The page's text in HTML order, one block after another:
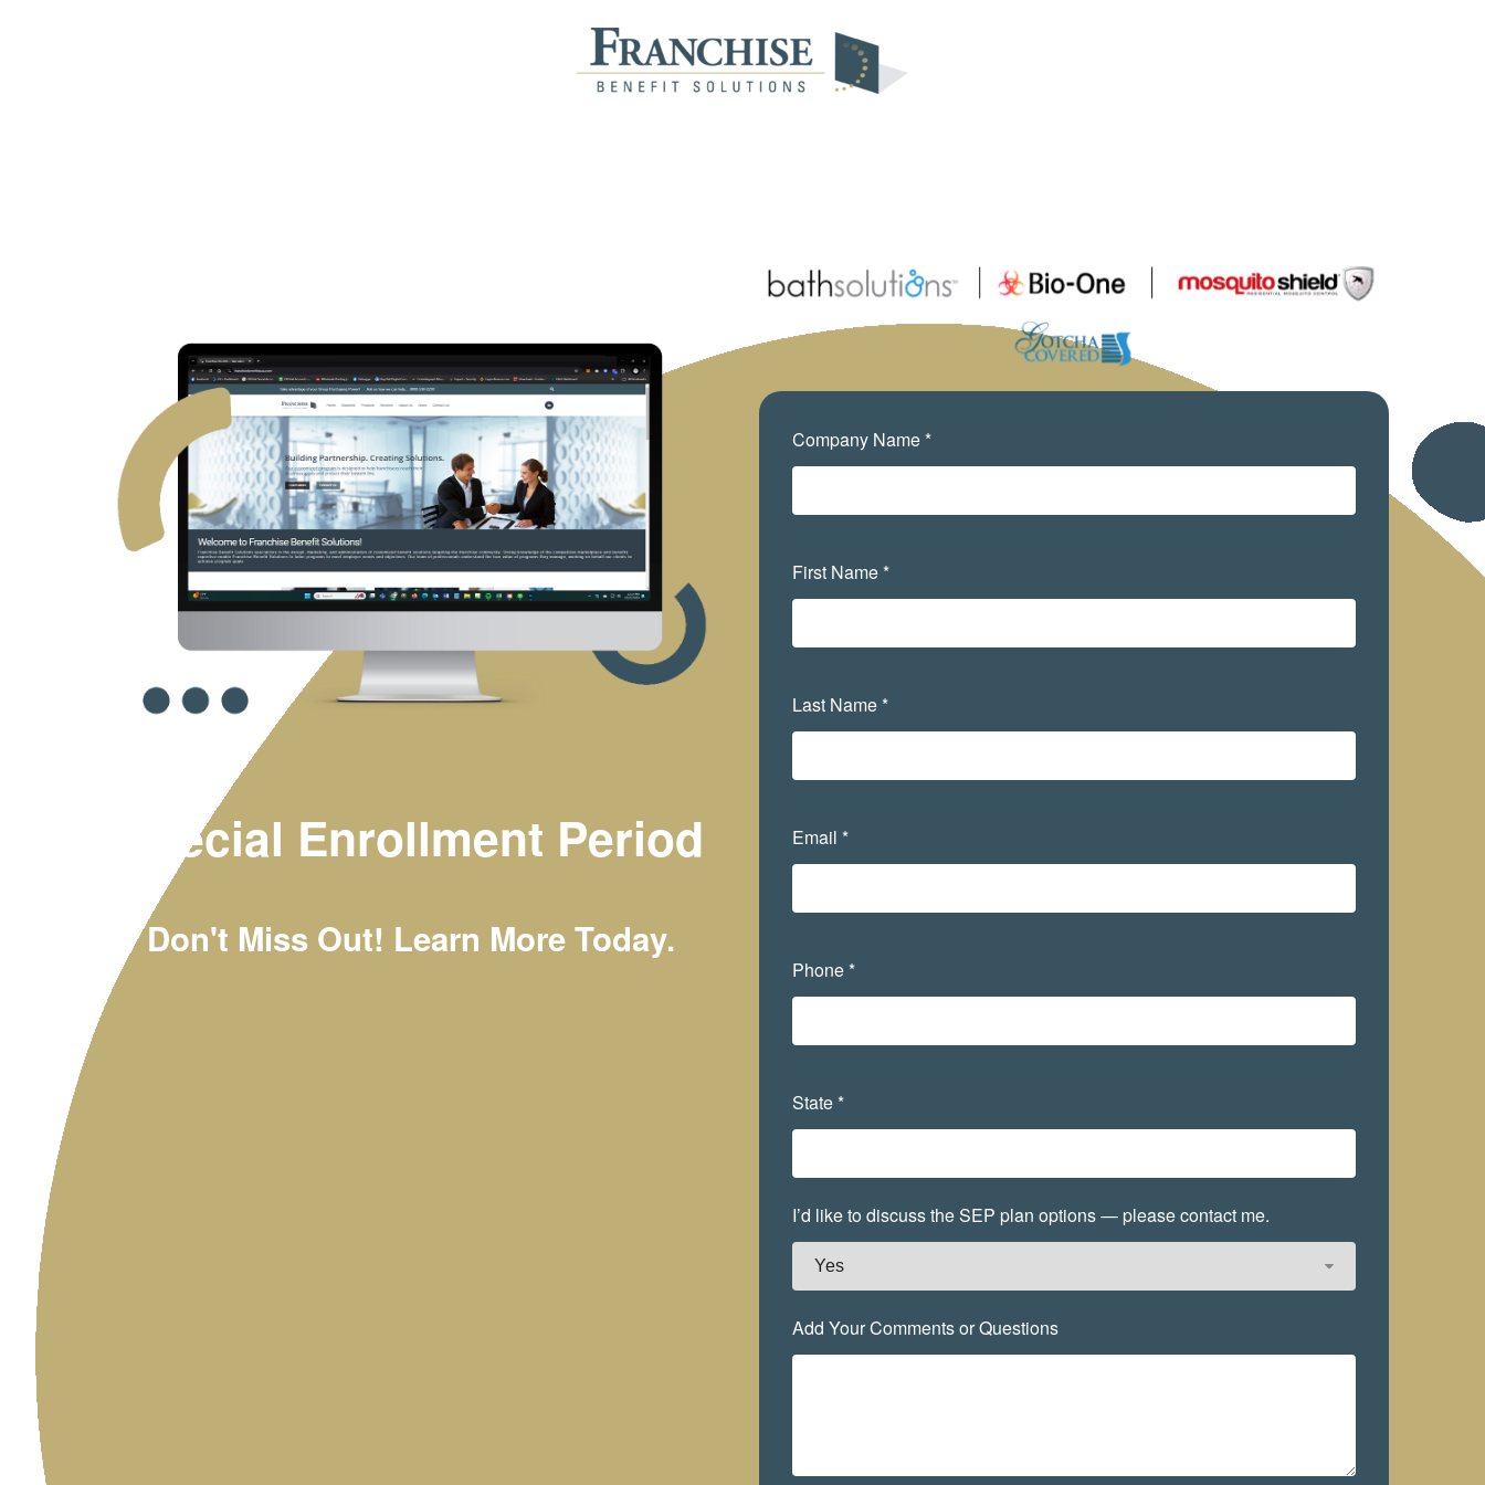
Special Enrollment Period
Don't Miss Out! Learn More Today.
Company Name *
First Name *
Last Name *
Email *
Phone *
State *
I’d like to discuss the SEP plan options — please contact me.
Add Your Comments or Questions